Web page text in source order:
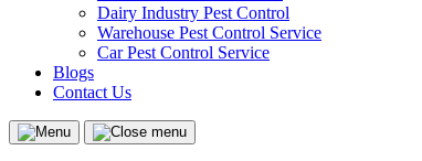
Dairy Industry Pest Control
Warehouse Pest Control Service
Car Pest Control Service
Blogs
Contact Us
Menu
Close